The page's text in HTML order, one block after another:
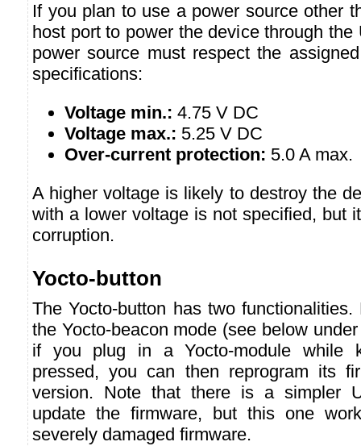
If you plan to use a power source other
host port to power the device through
power source must respect the
specifications:
Voltage min.: 4.75 V DC
Voltage max.: 5.25 V DC
Over-current protection: 5.0 A max.
A higher voltage is likely to destroy the
with a lower voltage is not specified, but
corruption.
Yocto-button
The Yocto-button has two
the Yocto-beacon mode (see below
if you plug in a Yocto-module while
pressed, you can then reprogram its
version. Note that there is a simpler
update the firmware, but this one
severely damaged firmware.